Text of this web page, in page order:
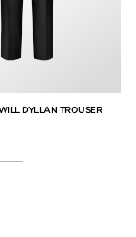
DYLLAN TROUSER